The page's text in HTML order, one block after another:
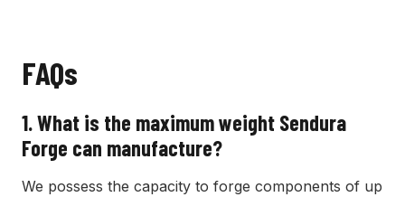
FAQs
1.What is the maximum weight Sendura
Forge can manufacture?
We possess the capacity to forge components of up